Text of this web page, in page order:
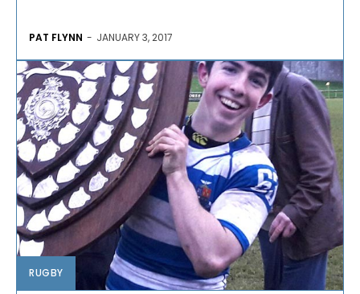
PAT FLYNN - JANUARY 3, 2017
RUGBY